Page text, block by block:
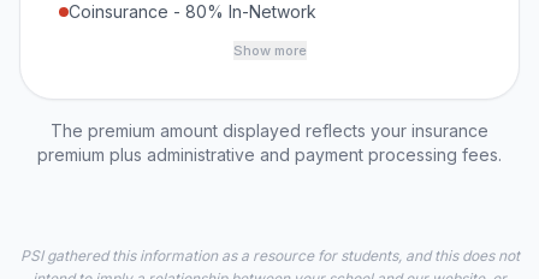
Coinsurance - 80% In-Network
Show more
The premium amount displayed reflects your insurance
premium plus administrative and payment processing fees.
PSI gathered this information as a resource for students, and this does not